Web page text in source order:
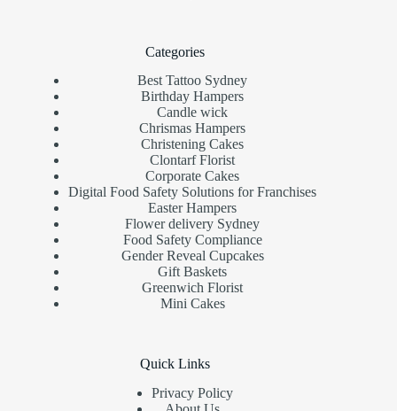
Categories
Best Tattoo Sydney
Birthday Hampers
Candle wick
Chrismas Hampers
Christening Cakes
Clontarf Florist
Corporate Cakes
Digital Food Safety Solutions for Franchises
Easter Hampers
Flower delivery Sydney
Food Safety Compliance
Gender Reveal Cupcakes
Gift Baskets
Greenwich Florist
Mini Cakes
Quick Links
Privacy Policy